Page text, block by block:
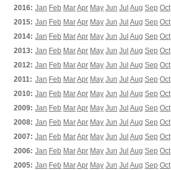
2016: Jan Feb MarApr May Jun Jul Aug Sep Oct
2015: Jan Feb MarApr May Jun Jul Aug Sep Oct
2014: Jan Feb MarApr May Jun Jul Aug Sep Oct
2013: Jan Feb MarApr May Jun Jul Aug Sep Oct
2012: Jan Feb MarApr May Jun Jul Aug Sep Oct
2011: Jan Feb MarApr May Jun Jul Aug Sep Oct
2010: Jan Feb MarApr May Jun Jul Aug Sep Oct
2009: Jan Feb MarApr May Jun Jul Aug Sep Oct
2008: Jan Feb MarApr May Jun Jul Aug Sep Oct
2007: Jan Feb MarApr May Jun Jul Aug Sep Oct
2006: Jan Feb MarApr May Jun Jul Aug Sep Oct
2005: Jan Feb MarApr May Jun Jul Aug Sep Oct